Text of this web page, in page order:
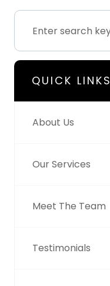
QUICK LINKS
About Us
Our Services
Meet The Team
Testimonials